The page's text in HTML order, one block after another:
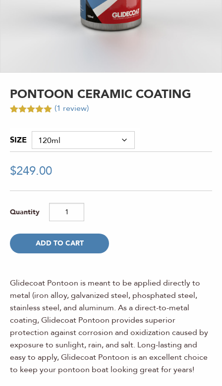
PONTOON CERAMIC COATING
based on
customer
rating
(1 review)
SIZE
$249.00
ADD TO CART
Glidecoat Pontoon is meant to be applied directly to
metal (iron alloy, galvanized steel, phosphated steel,
stainless steel, and aluminum. As a direct-to-metal
coating, Glidecoat Pontoon provides superior
protection against corrosion and oxidization caused by
exposure to sunlight, rain, and salt. Long-lasting and
easy to apply, Glidecoat Pontoon is an excellent choice
to keep your pontoon boat looking great for years!